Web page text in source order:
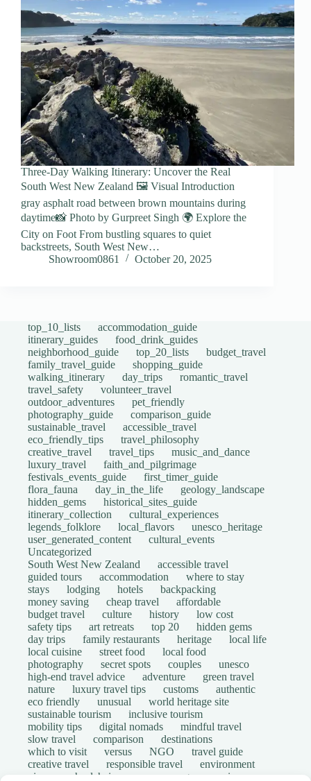
Three-Day Walking Itinerary: Uncover the Real
South West New Zealand 🖼️ Visual Introduction
gray asphalt road between brown mountains during
daytime📸 Photo by Gurpreet Singh 🌍 Explore the
City on Foot From bustling squares to quiet
backstreets, South West New…
Showroom0861
October 20, 2025
top_10_lists
accommodation_guide
itinerary_guides
food_drink_guides
neighborhood_guide
top_20_lists
budget_travel
family_travel_guide
shopping_guide
walking_itinerary
day_trips
romantic_travel
travel_safety
volunteer_travel
outdoor_adventures
pet_friendly
photography_guide
comparison_guide
sustainable_travel
accessible_travel
eco_friendly_tips
travel_philosophy
creative_travel
travel_tips
music_and_dance
luxury_travel
faith_and_pilgrimage
festivals_events_guide
first_timer_guide
flora_fauna
day_in_the_life
geology_landscape
hidden_gems
historical_sites_guide
itinerary_collection
cultural_experiences
legends_folklore
local_flavors
unesco_heritage
user_generated_content
cultural_events
Uncategorized
South West New Zealand
accessible travel
guided tours
accommodation
where to stay
stays
lodging hotels
backpacking
money saving
cheap travel
affordable
budget travel
culture history
low cost
safety tips
art retreats top 20
hidden gems
day trips
family restaurants heritage
local life
local cuisine
street food
local food
photography
secret spots couples
unesco
high-end travel advice
adventure
green travel
nature
luxury travel tips customs
authentic
eco friendly
unusual
world heritage site
sustainable tourism
inclusive tourism
mobility tips
digital nomads
mindful travel
slow travel
comparison
destinations
which to visit
versus NGO
travel guide
creative travel
responsible travel
environment
visas
wheelchair access emergency insurance